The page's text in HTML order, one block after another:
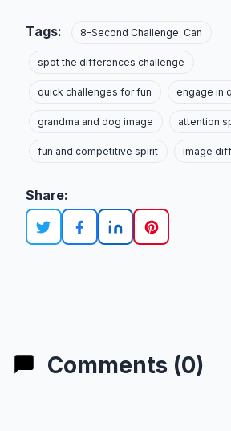
Tags: 8-Second Challenge: Can
spot the differences challenge
quick challenges for fun engage in
grandma and dog image attention
fun and competitive spirit image
Share:
Comments (0)